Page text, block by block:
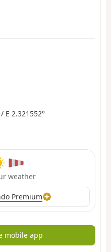
E 2.321552°
weather
Premium
mobile app